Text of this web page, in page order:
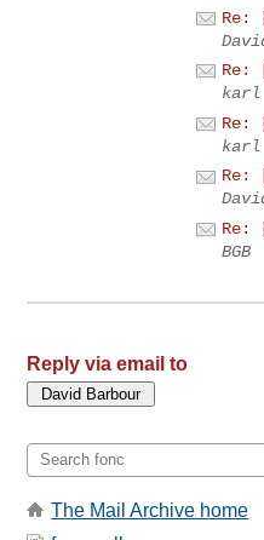
Re:
Re:
karl
Re:
karl
Re:
Re:
BGB
Reply via email to
The Mail Archive home